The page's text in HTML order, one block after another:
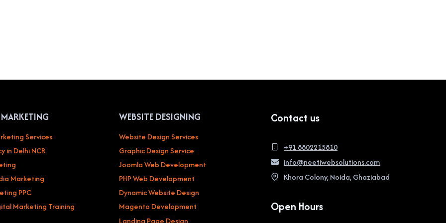
Services
in Delhi NCR
Marketing
PPC
Marketing Training
WEBSITE DESIGNING
Website Design Services
Graphic Design Service
Joomla Web Development
PHP Web Development
Dynamic Website Design
Magento Development
Landing Page Design
Contact us
+91 8802215810
info@neetiwebsolutions.com
Khora Colony, Noida, Ghaziabad
Open Hours